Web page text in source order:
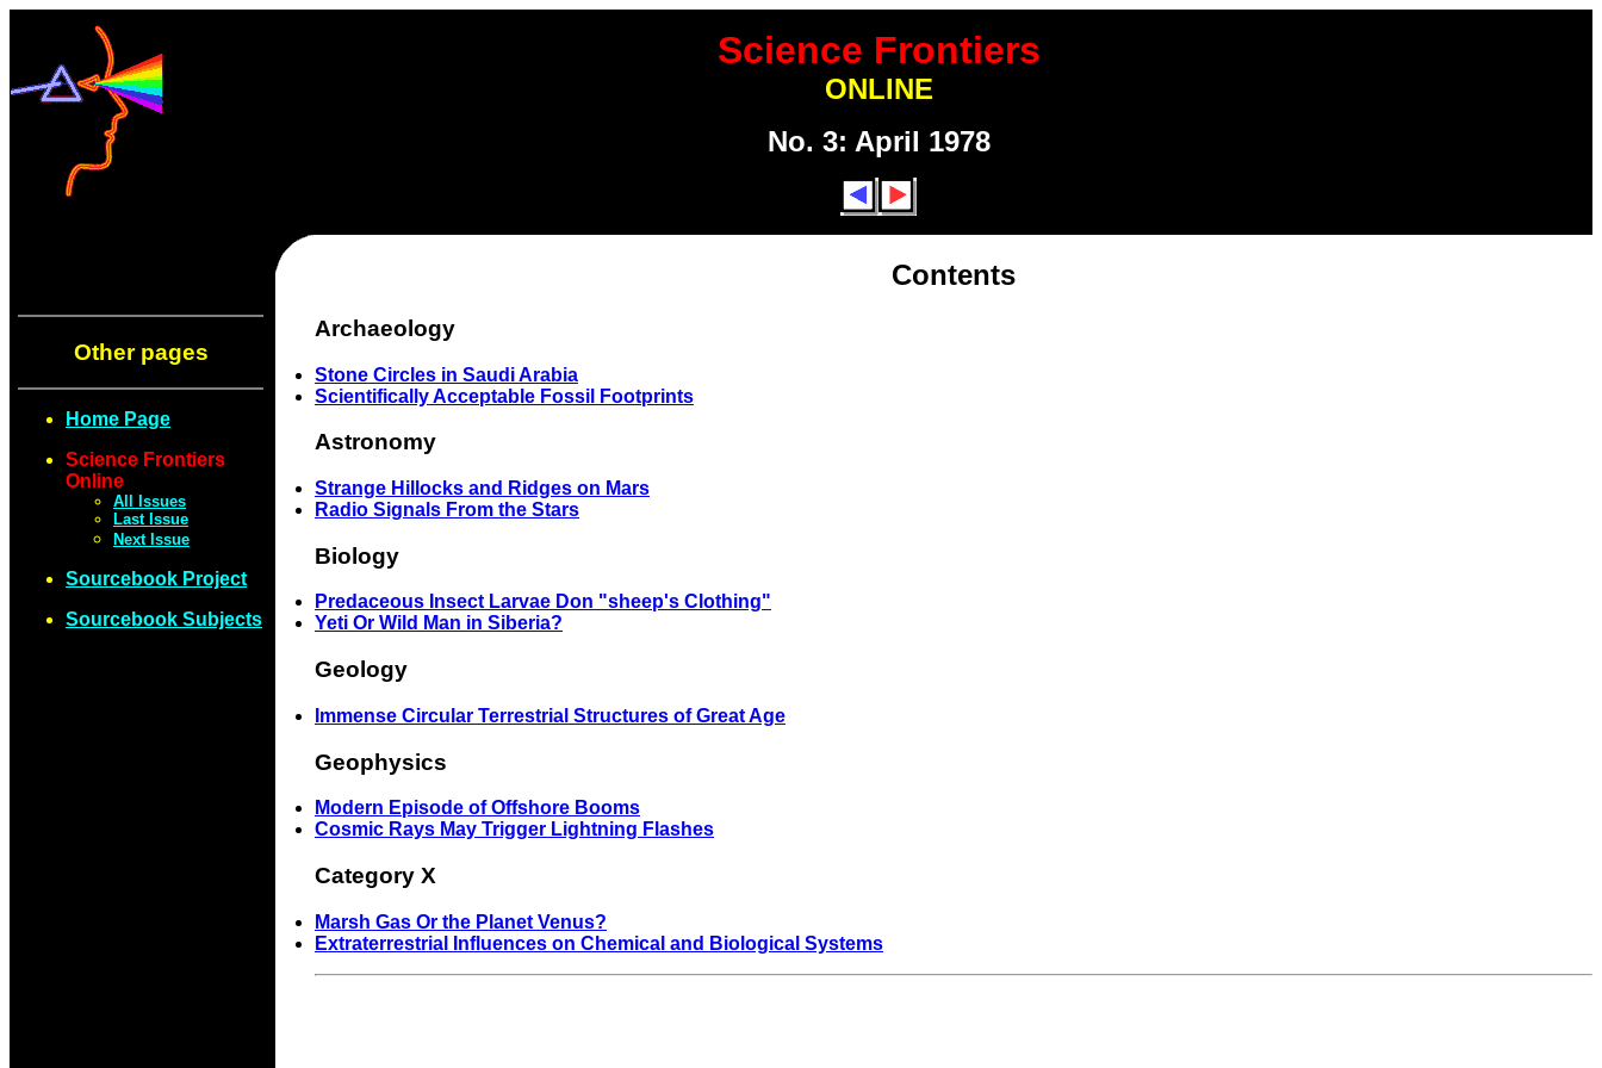
Science Frontiers
ONLINE
No. 3: April 1978
Other pages
Home Page
Science Frontiers
Online
All Issues
Last Issue
Next Issue
Sourcebook Project
Sourcebook Subjects
Contents
Archaeology
Stone Circles in Saudi Arabia
Scientifically Acceptable Fossil Footprints
Astronomy
Strange Hillocks and Ridges on Mars
Radio Signals From the Stars
Biology
Predaceous Insect Larvae Don "sheep's Clothing"
Yeti Or Wild Man in Siberia?
Geology
Immense Circular Terrestrial Structures of Great Age
Geophysics
Modern Episode of Offshore Booms
Cosmic Rays May Trigger Lightning Flashes
Category X
Marsh Gas Or the Planet Venus?
Extraterrestrial Influences on Chemical and Biological Systems